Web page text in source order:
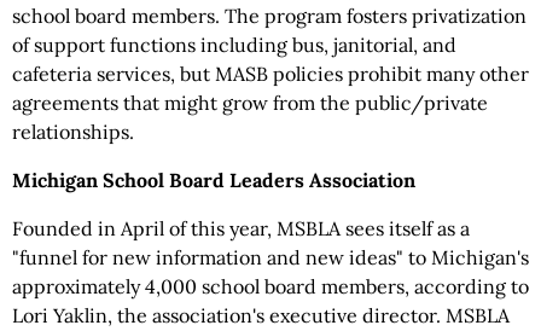
school board members. The program fosters privatization
of support functions including bus, janitorial, and
cafeteria services, but MASB policies prohibit many other
agreements that might grow from the public/private
relationships.
Michigan School Board Leaders Association
Founded in April of this year, MSBLA sees itself as a
"funnel for new information and new ideas" to Michigan's
approximately 4,000 school board members, according to
Lori Yaklin, the association's executive director. MSBLA